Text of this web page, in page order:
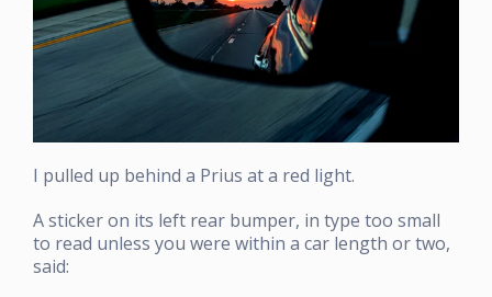
I pulled up behind a Prius at a red light.
A sticker on its left rear bumper, in type too small
to read unless you were within a car length or two,
said: